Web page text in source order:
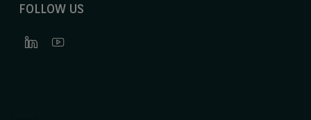
FOLLOW US